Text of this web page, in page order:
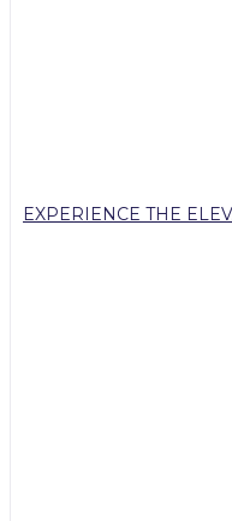
EXPERIENCE THE